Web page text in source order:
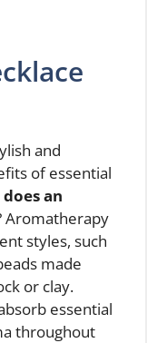
and
of essential
an
Aromatherapy
styles, such
made
or clay.
essential
throughout